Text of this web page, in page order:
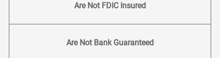
Are Not FDIC Insured
Are Not Bank Guaranteed